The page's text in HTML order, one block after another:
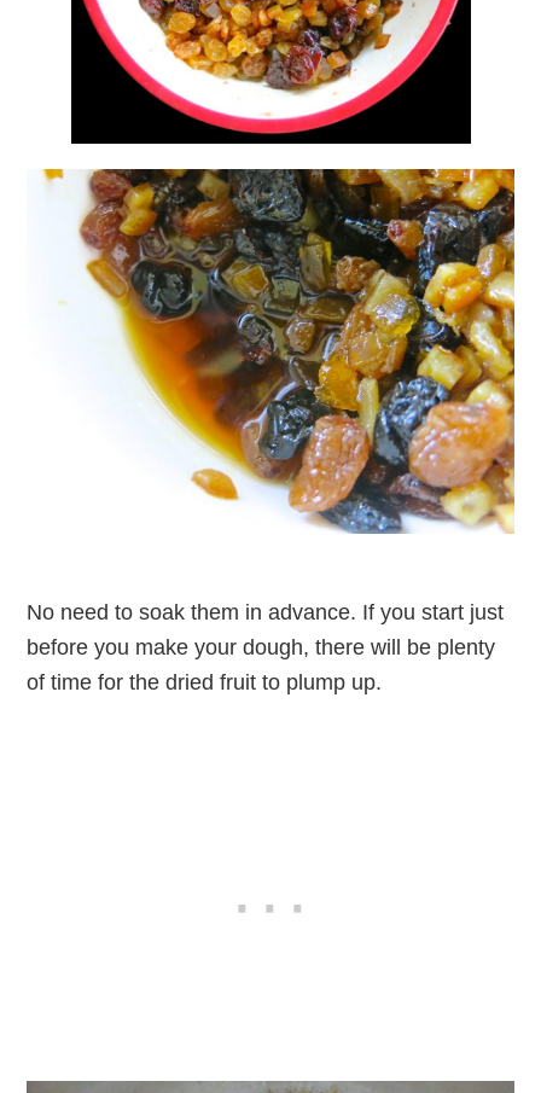
No need to soak them in advance. If you start just
before you make your dough, there will be plenty
of time for the dried fruit to plump up.